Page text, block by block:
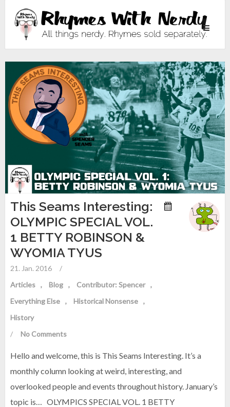
Toggle
This Seams Interesting:
OLYMPIC SPECIAL VOL.
1 BETTY ROBINSON &
WYOMIA TYUS
21. Jan. 2016
/
Articles
Blog
Contributor: Spencer
Everything Else
Historical Nonsense
History
/
No Comments
Hello and welcome, this is This Seams Interesting. It’s a
monthly column looking at weird, interesting, and
overlooked people and events throughout history. January’s
topic is… OLYMPICS SPECIAL VOL. 1 BETTY